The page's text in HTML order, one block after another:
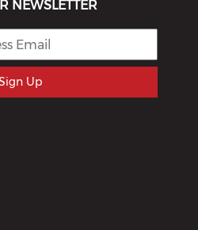
NEWSLETTER
Up